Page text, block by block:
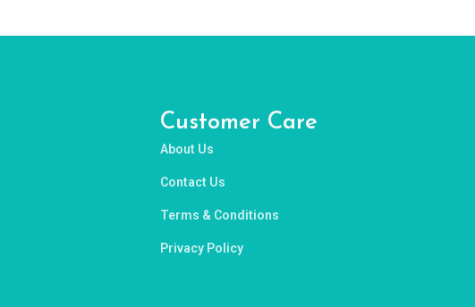
Customer Care
About Us
Contact Us
Terms & Conditions
Privacy Policy